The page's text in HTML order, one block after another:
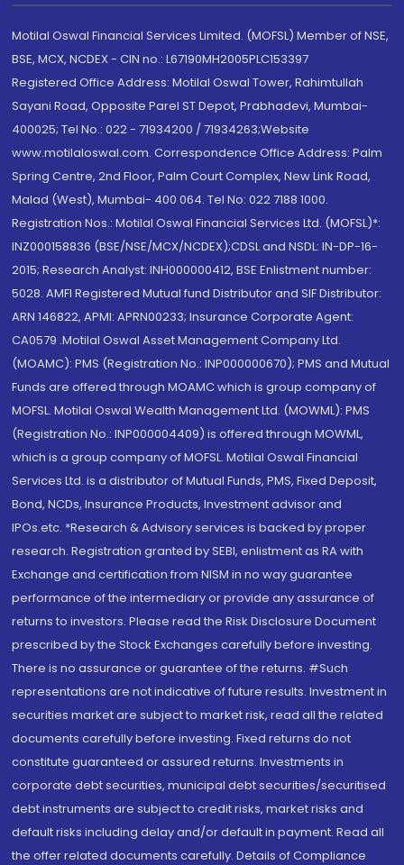
Motilal Oswal Financial Services Limited. (MOFSL) Member of NSE,
BSE, MCX, NCDEX - CIN no.: L67190MH2005PLC153397
Registered Office Address: Motilal Oswal Tower, Rahimtullah
Sayani Road, Opposite Parel ST Depot, Prabhadevi, Mumbai-
400025; Tel No.: 022 - 71934200 / 71934263;Website
www.motilaloswal.com. Correspondence Office Address: Palm
Spring Centre, 2nd Floor, Palm Court Complex, New Link Road,
Malad (West), Mumbai- 400 064. Tel No: 022 7188 1000.
Registration Nos.: Motilal Oswal Financial Services Ltd. (MOFSL)*:
INZ000158836 (BSE/NSE/MCX/NCDEX);CDSL and NSDL: IN-DP-16-
2015; Research Analyst: INH000000412, BSE Enlistment number:
5028. AMFI Registered Mutual fund Distributor and SIF Distributor:
ARN 146822, APMI: APRN00233; Insurance Corporate Agent:
CA0579 .Motilal Oswal Asset Management Company Ltd.
(MOAMC): PMS (Registration No.: INP000000670); PMS and Mutual
Funds are offered through MOAMC which is group company of
MOFSL. Motilal Oswal Wealth Management Ltd. (MOWML): PMS
(Registration No.: INP000004409) is offered through MOWML,
which is a group company of MOFSL. Motilal Oswal Financial
Services Ltd. is a distributor of Mutual Funds, PMS, Fixed Deposit,
Bond, NCDs, Insurance Products, Investment advisor and
IPOs.etc. *Research & Advisory services is backed by proper
research. Registration granted by SEBI, enlistment as RA with
Exchange and certification from NISM in no way guarantee
performance of the intermediary or provide any assurance of
returns to investors. Please read the Risk Disclosure Document
prescribed by the Stock Exchanges carefully before investing.
There is no assurance or guarantee of the returns. #Such
representations are not indicative of future results. Investment in
securities market are subject to market risk, read all the related
documents carefully before investing. Fixed returns do not
constitute guaranteed or assured returns. Investments in
corporate debt securities, municipal debt securities/securitised
debt instruments are subject to credit risks, market risks and
default risks including delay and/or default in payment. Read all
the offer related documents carefully. Details of Compliance